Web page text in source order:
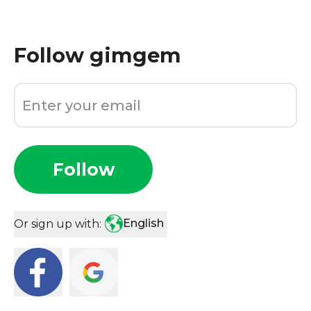
Follow gimgem
Follow
Or sign up with: English